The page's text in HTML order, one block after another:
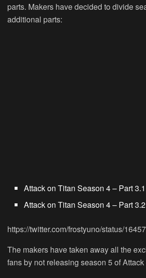
parts. Makers have decided to divide
additional parts:
Attack on Titan Season 4 – Part 3.1
Attack on Titan Season 4 – Part 3.2
https://twitter.com/frostyuno/status/
The makers have taken away all the
fans by not releasing season 5 of